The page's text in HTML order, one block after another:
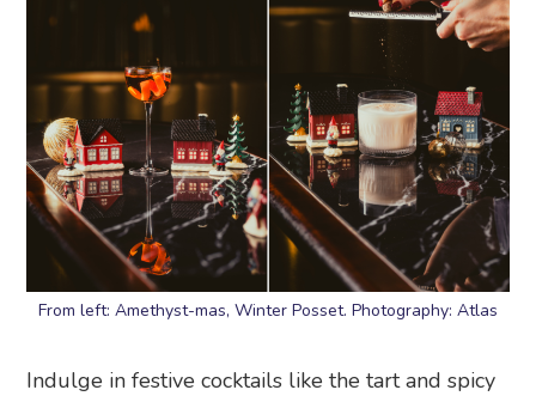
From left: Amethyst-mas, Winter Posset. Photography: Atlas
Indulge in festive cocktails like the tart and spicy